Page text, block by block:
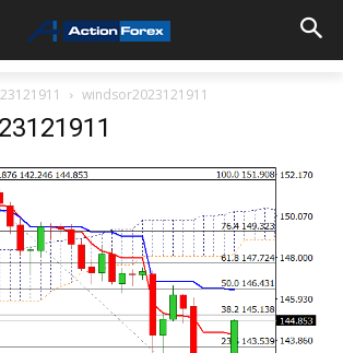
windsor2023121911